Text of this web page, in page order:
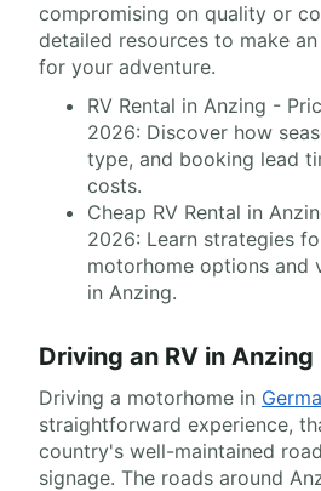
compromising on quality or
detailed resources to make
for your adventure.
RV Rental in Anzing -
2026: Discover how
type, and booking lead
costs.
Cheap RV Rental in
2026: Learn strategies
motorhome options and
in Anzing.
Driving an RV in Anzing
Driving a motorhome in
straightforward experience,
country's well-maintained
signage. The roads around